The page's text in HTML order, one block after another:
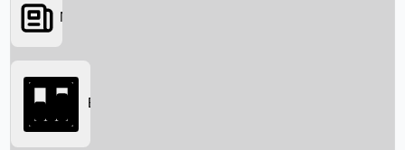
Searching...
News
Box Office